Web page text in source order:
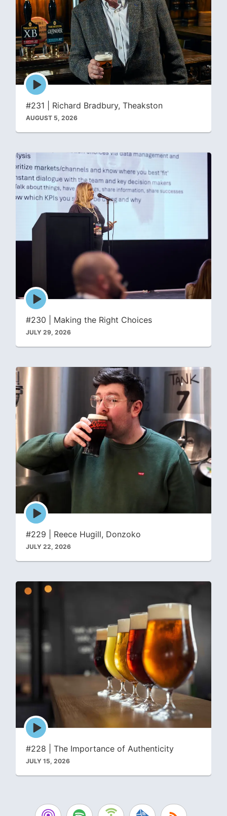
Episode
play
icon
#231 | Richard Bradbury, Theakston
AUGUST 5, 2026
Episode
play
icon
#230 | Making the Right Choices
JULY 29, 2026
Episode
play
icon
#229 | Reece Hugill, Donzoko
JULY 22, 2026
Episode
play
icon
#228 | The Importance of Authenticity
JULY 15, 2026